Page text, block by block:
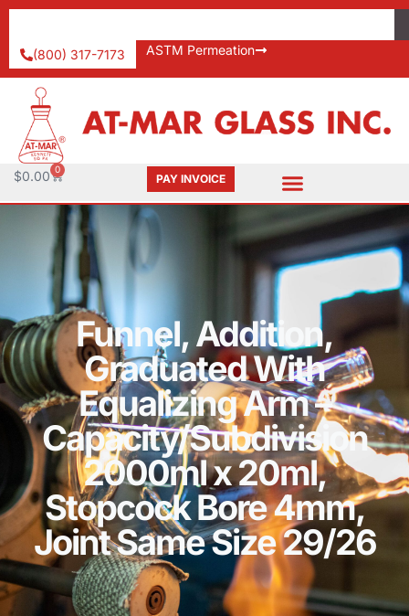
(800) 317-7173 ASTM Permeation
$0.00 0
PAY INVOICE
Funnel, Addition,
Graduated With
Equalizing Arm –
Capacity/Subdivision
2000ml x 20ml,
Stopcock Bore 4mm,
Joint Same Size 29/26